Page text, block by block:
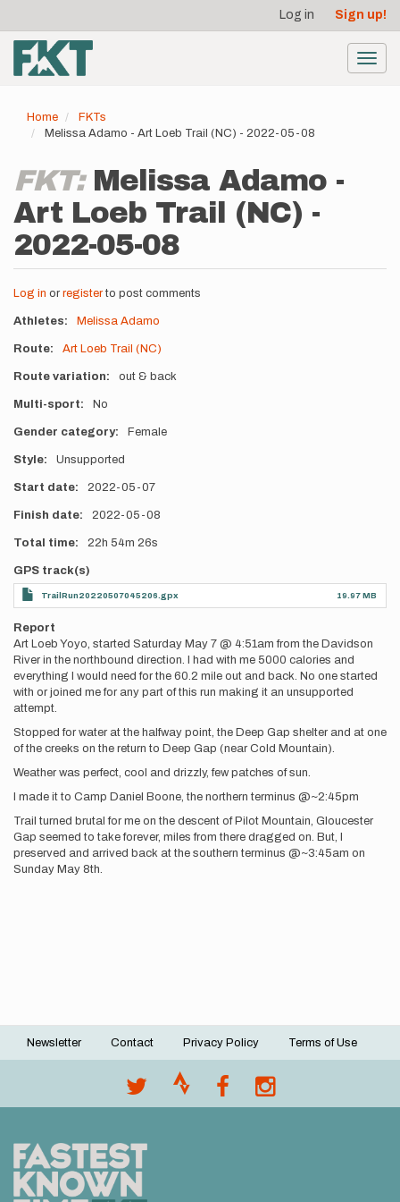
main
content
account
menu
Log in Sign up!
Home
FKTs
Melissa Adamo - Art Loeb Trail (NC) - 2022-05-08
FKT: Melissa Adamo -
Art Loeb Trail (NC) -
2022-05-08
Log in or registerto post comments
Athletes Melissa Adamo
Route Art Loeb Trail (NC)
Route variation out & back
Multi-sport No
Gender category Female
Style Unsupported
Start date 2022-05-07
Finish date 2022-05-08
Total time 22h 54m 26s
GPS track(s)
TrailRun20220507045206.gpx 19.97 MB
Report
Art Loeb Yoyo, started Saturday May 7 @ 4:51am from the Davidson
River in the northbound direction. I had with me 5000 calories and
everything I would need for the 60.2 mile out and back. No one started
with or joined me for any part of this run making it an unsupported
attempt.
Stopped for water at the halfway point, the Deep Gap shelter and at one
of the creeks on the return to Deep Gap (near Cold Mountain).
Weather was perfect, cool and drizzly, few patches of sun.
I made it to Camp Daniel Boone, the northern terminus @~2:45pm
Trail turned brutal for me on the descent of Pilot Mountain, Gloucester
Gap seemed to take forever, miles from there dragged on. But, I
preserved and arrived back at the southern terminus @~3:45am on
Sunday May 8th.
Footer
Newsletter Contact Privacy Policy Terms of Use